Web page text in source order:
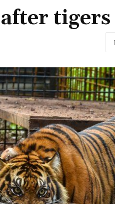
tigers